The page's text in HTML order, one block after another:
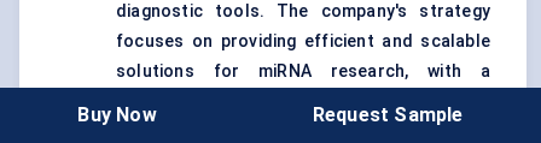
diagnostic tools. The company's strategy
focuses on providing efficient and scalable
solutions for miRNA research, with a
automation and integration with next-
Buy Now Request Sample